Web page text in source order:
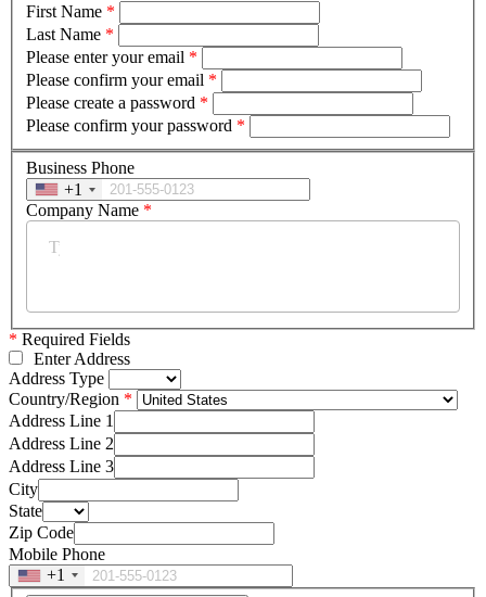
First Name *
Last Name *
Please enter your email *
Please confirm your email *
Please create a password *
Please confirm your password *
Business Phone
+1
Company Name *
* Required Fields
Enter Address
Address Type
Country/Region
Address Line 1
Address Line 2
Address Line 3
City
State
Zip Code
Mobile Phone
+1